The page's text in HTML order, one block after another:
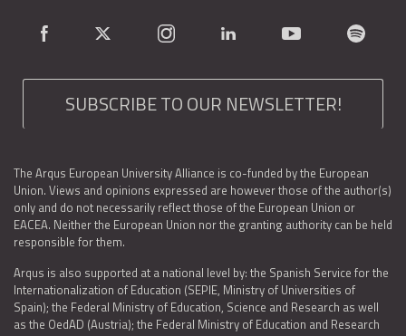
SUBSCRIBE TO OUR NEWSLETTER!
The Arqus European University Alliance is co-funded by the European
Union. Views and opinions expressed are however those of the author(s)
only and do not necessarily reflect those of the European Union or
EACEA. Neither the European Union nor the granting authority can be held
responsible for them.
Arqus is also supported at a national level by: the Spanish Service for the
Internationalization of Education (SEPIE, Ministry of Universities of
Spain); the Federal Ministry of Education, Science and Research as well
as the OedAD (Austria); the Federal Ministry of Education and Research